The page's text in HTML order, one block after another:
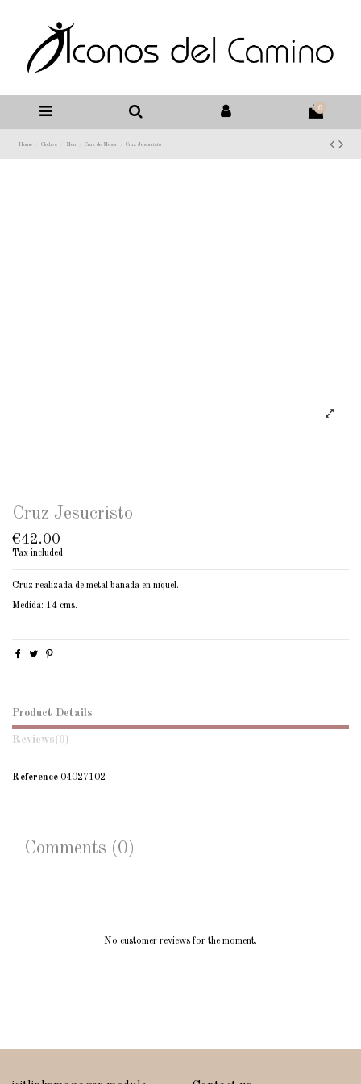
0
Home Clothes Men Cruz de Mesa Cruz Jesucristo
Cruz Jesucristo
€42.00
Tax included
Cruz realizada de metal bañada en níquel.
Medida: 14 cms.
Product Details
Reviews(0)
Reference 04027102
Comments (0)
No customer reviews for the moment.